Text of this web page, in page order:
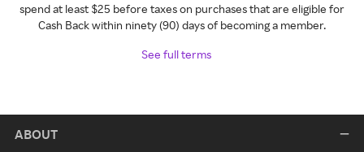
spend at least $25 before taxes on purchases that are eligible for
Cash Back within ninety (90) days of becoming a member.
See full terms
ABOUT